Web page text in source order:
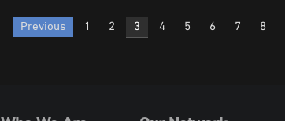
Posts
Previous 1 2 3 4 5 6 7 8